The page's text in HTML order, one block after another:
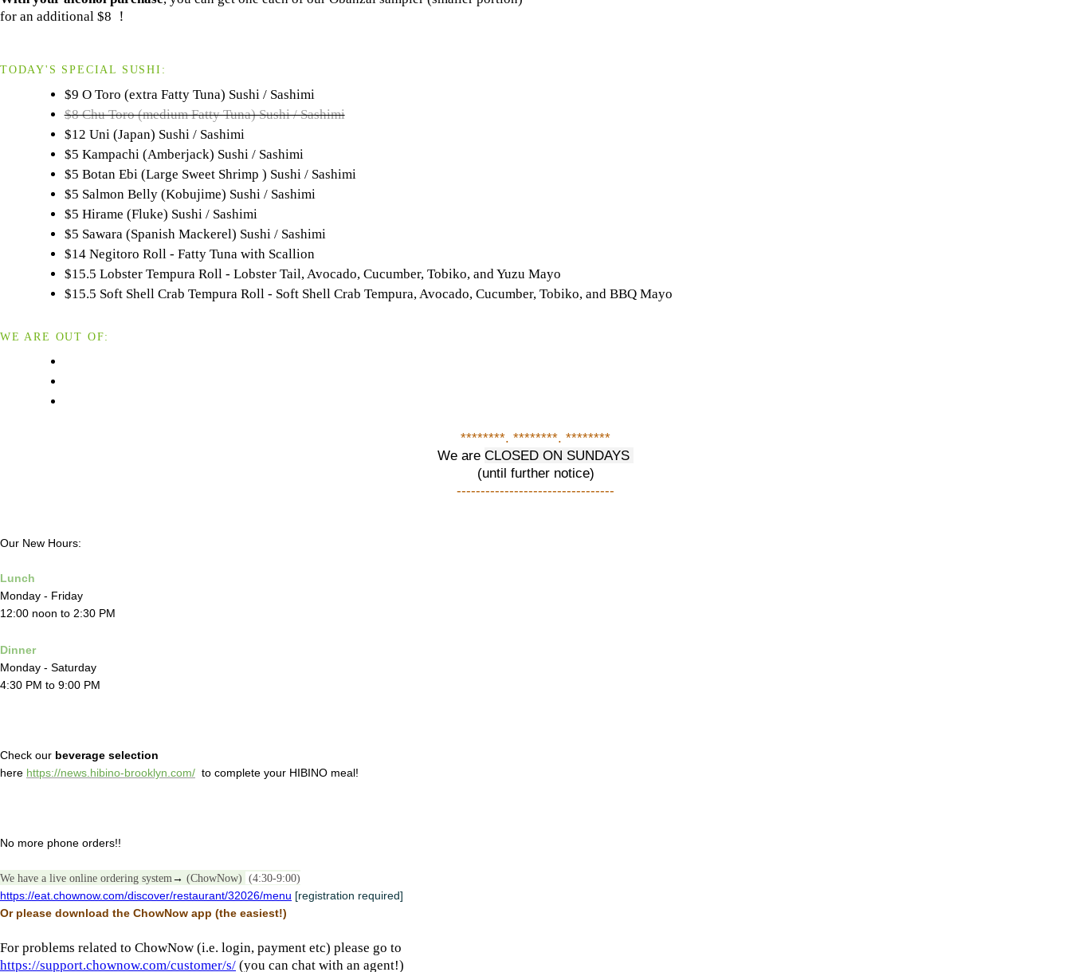
for an additional $8 ！
TODAY'S SPECIAL SUSHI:
$9 O Toro (extra Fatty Tuna) Sushi / Sashimi
$8 Chu Toro (medium Fatty Tuna) Sushi / Sashimi
$12 Uni (Japan) Sushi / Sashimi
$5 Kampachi (Amberjack) Sushi / Sashimi
$5 Botan Ebi (Large Sweet Shrimp ) Sushi / Sashimi
$5 Salmon Belly (Kobujime) Sushi / Sashimi
$5 Hirame (Fluke) Sushi / Sashimi
$5 Sawara (Spanish Mackerel) Sushi / Sashimi
$14 Negitoro Roll - Fatty Tuna with Scallion
$15.5 Lobster Tempura Roll - Lobster Tail, Avocado, Cucumber, Tobiko, and Yuzu Mayo
$15.5 Soft Shell Crab Tempura Roll - Soft Shell Crab Tempura, Avocado, Cucumber, Tobiko, and BBQ Mayo
WE ARE OUT OF:
********. ********. ********
We are CLOSED ON SUNDAYS
(until further notice)
---------------------------------
Our New Hours:
Lunch
Monday - Friday
12:00 noon to 2:30 PM
Dinner
Monday - Saturday
4:30 PM to 9:00 PM
Check our beverage selection
here https://news.hibino-brooklyn.com/ to complete your HIBINO meal!
No more phone orders!!
We have a live online ordering system→ (ChowNow) (4:30-9:00)
https://eat.chownow.com/discover/restaurant/32026/menu [registration required]
Or please download the ChowNow app (the easiest!)
For problems related to ChowNow (i.e. login, payment etc) please go to
https://support.chownow.com/customer/s/ (you can chat with an agent!)